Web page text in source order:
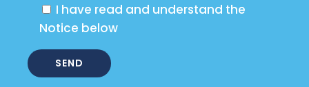
I have read and understand the
Notice below